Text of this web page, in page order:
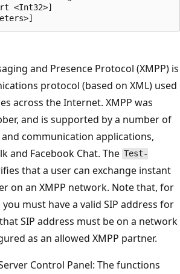
<Int32>]
and Presence Protocol (XMPP) is
protocol (based on XML) used
across the Internet. XMPP was
and is supported by a number of
communication applications,
and Facebook Chat. The Test-
that a user can exchange instant
on an XMPP network. Note that, for
must have a valid SIP address for
SIP address must be on a network
as an allowed XMPP partner.
Control Panel: The functions